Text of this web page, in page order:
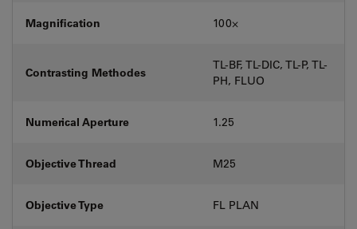
Magnification 100⨉
Contrasting Methodes
TL-BF, TL-DIC, TL-P, TL-
PH, FLUO
Numerical Aperture 1.25
Objective Thread M25
Objective Type FL PLAN